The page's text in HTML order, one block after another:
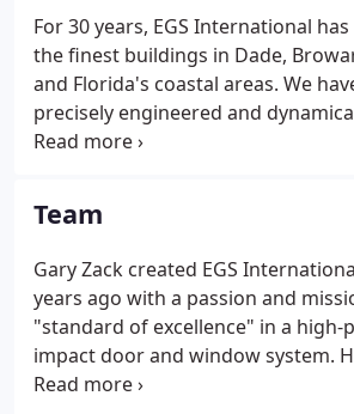
For 30 years, EGS International
the finest buildings in Dade,
and Florida's coastal areas. We
precisely engineered and
products meeting or exceeding
aesthetics that has made EGS
preferred door and window
Florida of high-rise, residential and
building owners.Our line of
window and door systems protect
variety of structures from
storefronts and historic buildings to
Team
Gary Zack created EGS
years ago with a passion and
"standard of excellence" in a high-
impact door and window system.
never wavered, and thousands of